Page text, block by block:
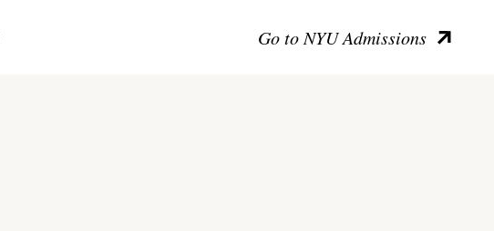
Go to NYU Admissions